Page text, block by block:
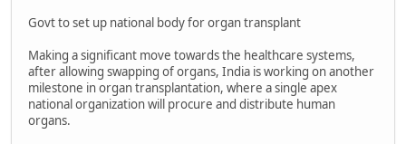
Govt to set up national body for organ transplant
Making a significant move towards the healthcare systems,
after allowing swapping of organs, India is working on another
milestone in organ transplantation, where a single apex
national organization will procure and distribute human
organs.